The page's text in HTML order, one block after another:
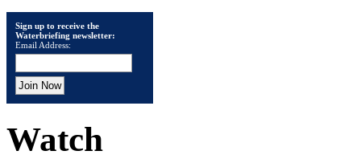
Sign up to receive the
Waterbriefing newsletter:
Email Address:
Watch